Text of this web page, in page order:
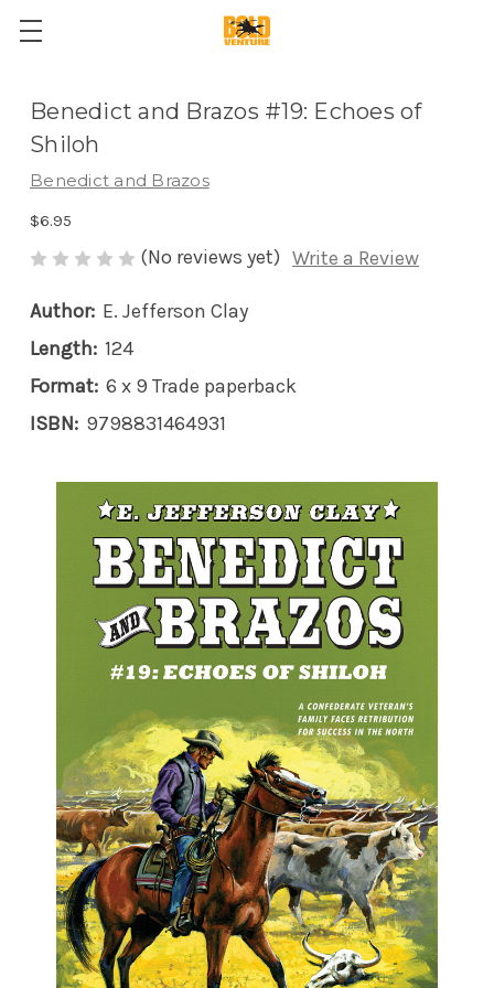
Benedict and Brazos #19: Echoes of
Shiloh
Benedict and Brazos
$6.95
(No reviews yet) Write a Review
Author: E. Jefferson Clay
Length: 124
Format: 6 x 9 Trade paperback
ISBN: 9798831464931